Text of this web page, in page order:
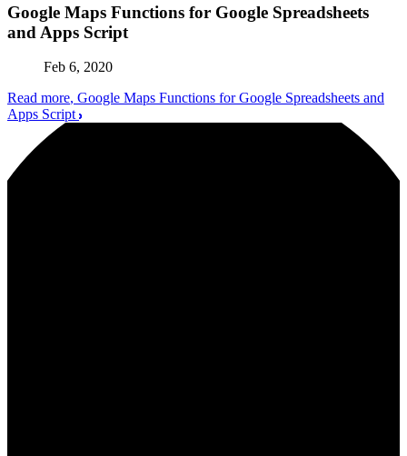
Google Maps Functions for Google Spreadsheets
and Apps Script
Feb 6, 2020
Read more, Google Maps Functions for Google Spreadsheets and
Apps Script